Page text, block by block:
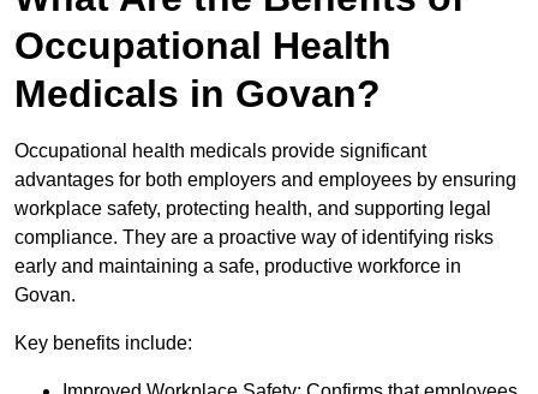
Occupational Health
Medicals in Govan?
Occupational health medicals provide significant
advantages for both employers and employees by ensuring
workplace safety, protecting health, and supporting legal
compliance. They are a proactive way of identifying risks
early and maintaining a safe, productive workforce in
Govan.
Key benefits include: